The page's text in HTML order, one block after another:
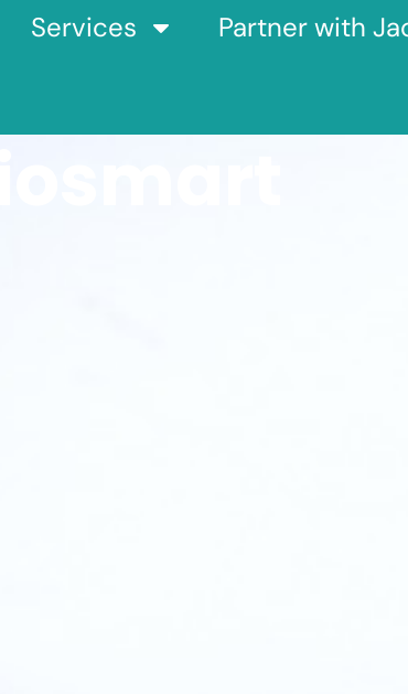
Services Partner with